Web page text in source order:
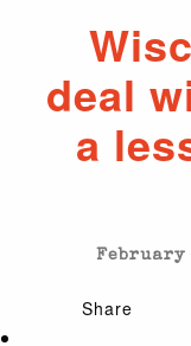
deal
a
February
Share